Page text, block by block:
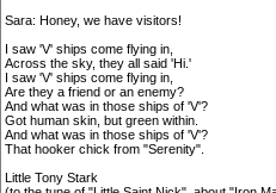
Sara: Honey, we have visitors!
I saw 'V' ships come flying in,
Across the sky, they all said 'Hi.'
I saw 'V' ships come flying in,
Are they a friend or an enemy?
And what was in those ships of 'V'?
Got human skin, but green within.
And what was in those ships of 'V'?
That hooker chick from "Serenity".
Little Tony Stark